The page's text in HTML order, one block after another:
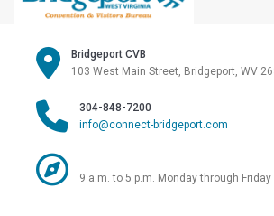
Bridgeport CVB
103 West Main Street, Bridgeport, WV
304-848-7200
info@connect-bridgeport.com
9 a.m. to 5 p.m. Monday through Friday